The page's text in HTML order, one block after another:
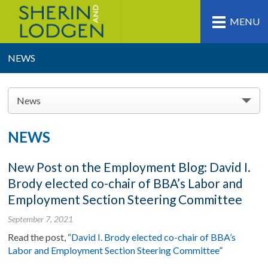
MENU
NEWS
News
NEWS
New Post on the Employment Blog: David I.
Brody elected co-chair of BBA’s Labor and
Employment Section Steering Committee
September 7, 2021
Read the post, “David I. Brody elected co-chair of BBA’s
Labor and Employment Section Steering Committee”